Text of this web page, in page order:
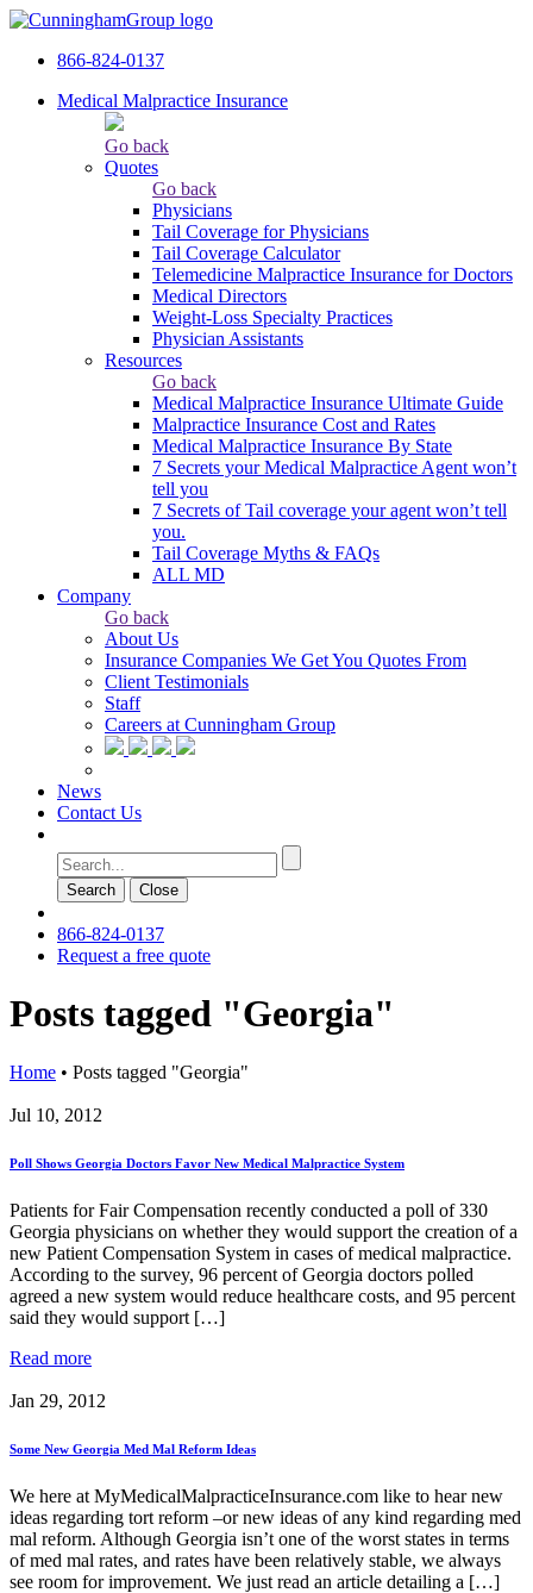
866-824-0137
Medical Malpractice Insurance
Go back
Quotes
Go back
Physicians
Tail Сoverage for Physicians
Tail Coverage Calculator
Telemedicine Malpractice Insurance for Doctors
Medical Directors
Weight-Loss Specialty Practices
Physician Assistants
Resources
Go back
Medical Malpractice Insurance Ultimate Guide
Malpractice Insurance Cost and Rates
Medical Malpractice Insurance By State
7 Secrets your Medical Malpractice Agent won’t
tell you
7 Secrets of Tail coverage your agent won’t tell
you.
Tail Coverage Myths & FAQs
ALL MD
Company
Go back
About Us
Insurance Companies We Get You Quotes From
Client Testimonials
Staff
Careers at Cunningham Group
News
Contact Us
Search Сlose
866-824-0137
Request a free quote
Posts tagged "Georgia"
Home • Posts tagged "Georgia"
Jul 10, 2012
Poll Shows Georgia Doctors Favor New Medical Malpractice System
Patients for Fair Compensation recently conducted a poll of 330
Georgia physicians on whether they would support the creation of a
new Patient Compensation System in cases of medical malpractice.
According to the survey, 96 percent of Georgia doctors polled
agreed a new system would reduce healthcare costs, and 95 percent
said they would support […]
Read more
Jan 29, 2012
Some New Georgia Med Mal Reform Ideas
We here at MyMedicalMalpracticeInsurance.com like to hear new
ideas regarding tort reform –or new ideas of any kind regarding med
mal reform. Although Georgia isn’t one of the worst states in terms
of med mal rates, and rates have been relatively stable, we always
see room for improvement. We just read an article detailing a […]